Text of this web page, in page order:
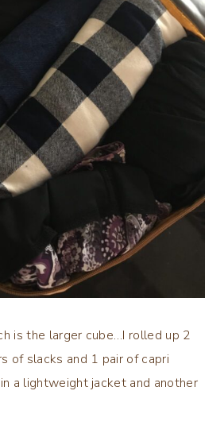
is the larger cube…I rolled up 2
of slacks and 1 pair of capri
a lightweight jacket and another